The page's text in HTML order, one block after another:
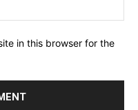
in this browser for the